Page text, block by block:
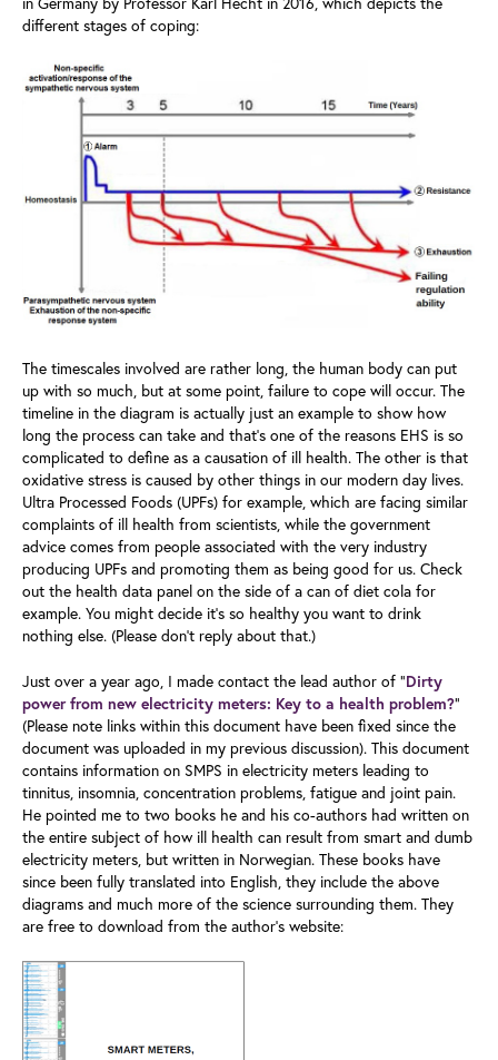
different stages of coping:
The timescales involved are rather long, the human body can put
up with so much, but at some point, failure to cope will occur. The
timeline in the diagram is actually just an example to show how
long the process can take and that’s one of the reasons EHS is so
complicated to define as a causation of ill health. The other is that
oxidative stress is caused by other things in our modern day lives.
Ultra Processed Foods (UPFs) for example, which are facing similar
complaints of ill health from scientists, while the government
advice comes from people associated with the very industry
producing UPFs and promoting them as being good for us. Check
out the health data panel on the side of a can of diet cola for
example. You might decide it's so healthy you want to drink
nothing else. (Please don’t reply about that.)
Just over a year ago, I made contact the lead author of "Dirty
power from new electricity meters: Key to a health problem?”
(Please note links within this document have been fixed since the
document was uploaded in my previous discussion). This document
contains information on SMPS in electricity meters leading to
tinnitus, insomnia, concentration problems, fatigue and joint pain.
He pointed me to two books he and his co-authors had written on
the entire subject of how ill health can result from smart and dumb
electricity meters, but written in Norwegian. These books have
since been fully translated into English, they include the above
diagrams and much more of the science surrounding them. They
are free to download from the author’s website: